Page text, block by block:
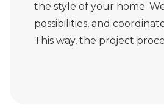
the style of your home.
possibilities, and
This way, the project